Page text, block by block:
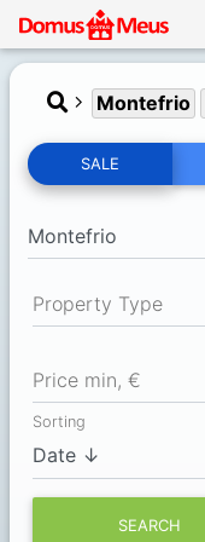
Montefrio
SALE
Property Type
Price min, €
Sorting
SEARCH